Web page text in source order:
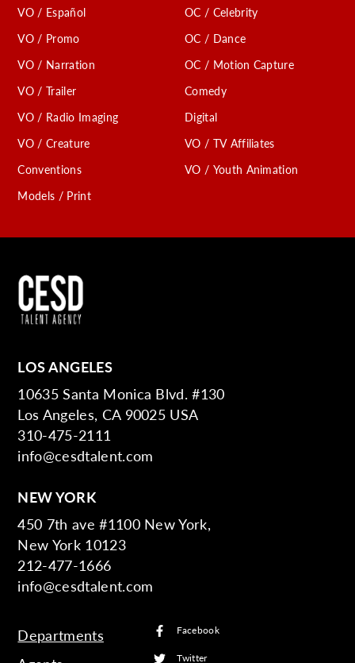
VO / Español
VO / Promo
VO / Narration
VO / Trailer
VO / Radio Imaging
VO / Creature
Conventions
Models / Print
OC / Celebrity
OC / Dance
OC / Motion Capture
Comedy
Digital
VO / TV Affiliates
VO / Youth Animation
LOS ANGELES
10635 Santa Monica Blvd. #130
Los Angeles, CA 90025 USA
310-475-2111
info@cesdtalent.com
NEW YORK
450 7th ave #1100 New York,
New York 10123
212-477-1666
info@cesdtalent.com
Departments
Facebook
Twitter